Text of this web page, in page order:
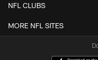
NFL CLUBS
MORE NFL SITES